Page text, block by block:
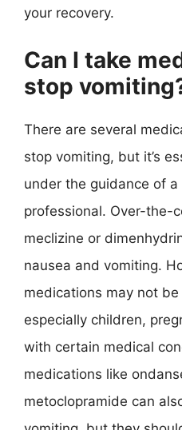
your recovery.
Can I take
stop
There are several
stop vomiting, but it’s
under the guidance of a
professional. Over-the-
meclizine or
nausea and vomiting.
medications may not
especially children,
with certain medical
medications like
metoclopramide can